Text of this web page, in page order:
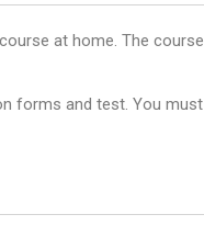
at home. The course
forms and test. You must